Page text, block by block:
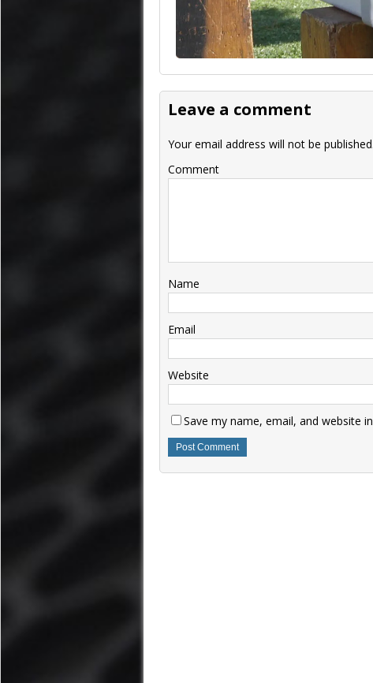
Leave a comment
Your email address will not be published.
Comment
Name
Email
Website
Save my name, email, and website